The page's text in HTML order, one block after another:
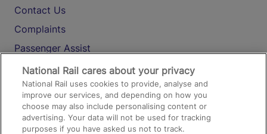
Contact Us
Complaints
Passenger Assist
Media
Text 61016
On the Train
National Rail cares about your privacy
National Rail uses cookies to provide, analyse and
improve our services, and depending on how you
choose may also include personalising content or
advertising. Your data will not be used for tracking
purposes if you have asked us not to track.